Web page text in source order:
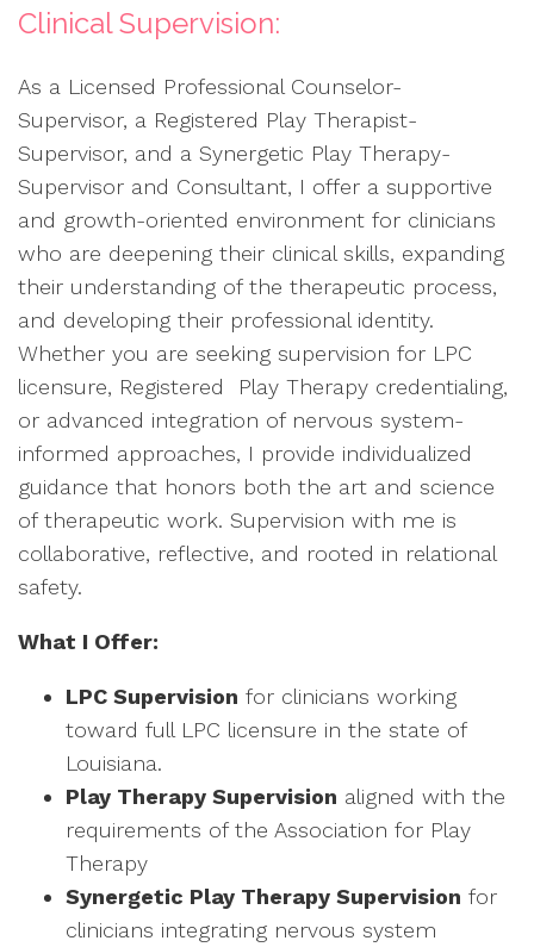
Clinical Supervision:
As a Licensed Professional Counselor-
Supervisor, a Registered Play Therapist-
Supervisor, and a Synergetic Play Therapy-
Supervisor and Consultant, I offer a supportive
and growth-oriented environment for clinicians
who are deepening their clinical skills, expanding
their understanding of the therapeutic process,
and developing their professional identity.
Whether you are seeking supervision for LPC
licensure, Registered Play Therapy credentialing,
or advanced integration of nervous system-
informed approaches, I provide individualized
guidance that honors both the art and science
of therapeutic work. Supervision with me is
collaborative, reflective, and rooted in relational
safety.
What I Offer:
LPC Supervision for clinicians working
toward full LPC licensure in the state of
Louisiana.
Play Therapy Supervision aligned with the
requirements of the Association for Play
Therapy
Synergetic Play Therapy Supervision for
clinicians integrating nervous system